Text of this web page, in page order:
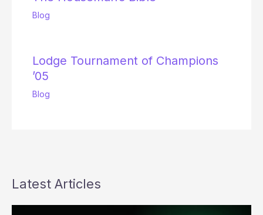
Blog
Lodge Tournament of Champions
’05
Blog
Latest Articles